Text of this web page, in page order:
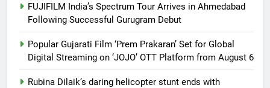
FUJIFILM India’s Spectrum Tour Arrives in Ahmedabad
Following Successful Gurugram Debut
Popular Gujarati Film ‘Prem Prakaran’ Set for Global
Digital Streaming on ‘JOJO’ OTT Platform from August 6
Rubina Dilaik’s daring helicopter stunt ends with